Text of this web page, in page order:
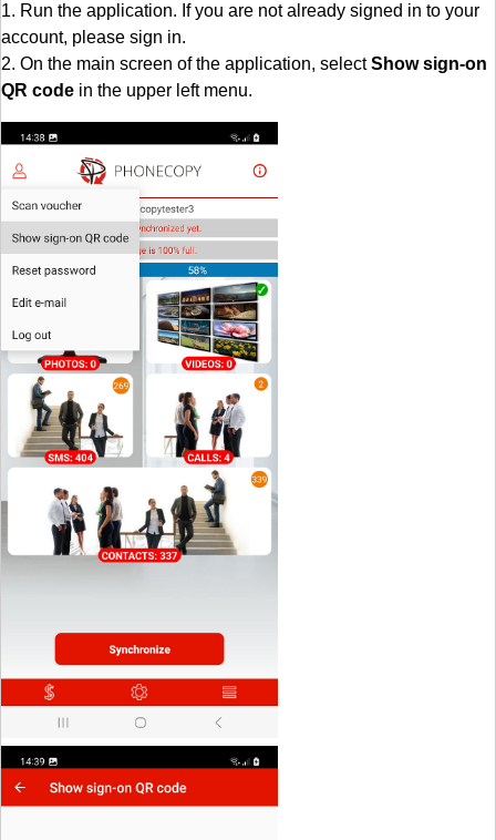
1. Run the application. If you are not already signed in to your
account, please sign in.
2. On the main screen of the application, selectShow sign-on
QR code in the upper left menu.